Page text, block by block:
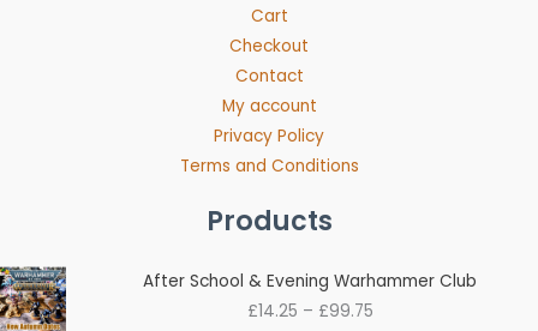
Cart
Checkout
Contact
My account
Privacy Policy
Terms and Conditions
Products
After School & Evening Warhammer Club
£14.25 – £99.75
range:
£14.25